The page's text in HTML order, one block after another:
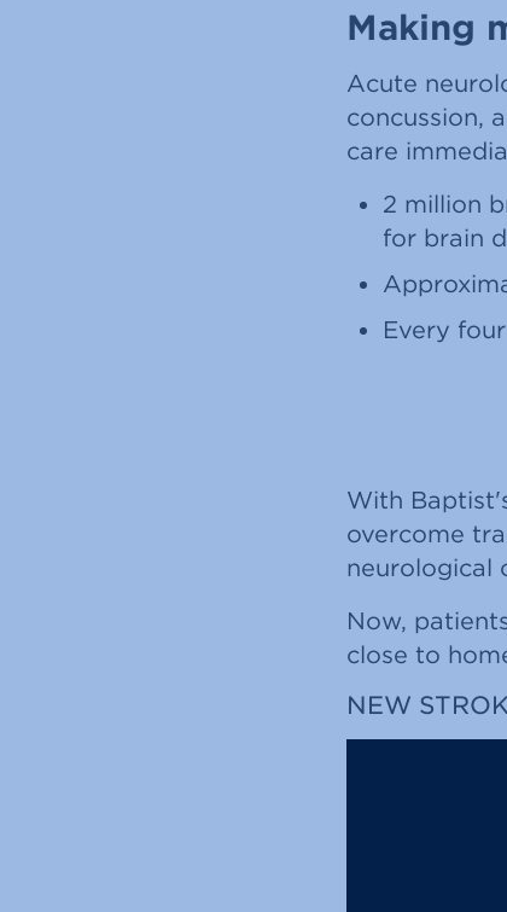
Making
Acute
concussion,
care
2 million
for brain
Every
With
overcome
neurological
Now,
close to
NEW